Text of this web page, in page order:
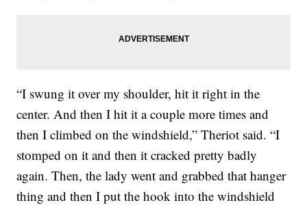
“I swung it over my shoulder, hit it right in the
center. And then I hit it a couple more times and
then I climbed on the windshield,” Theriot said. “I
stomped on it and then it cracked pretty badly
again. Then, the lady went and grabbed that hanger
thing and then I put the hook into the windshield